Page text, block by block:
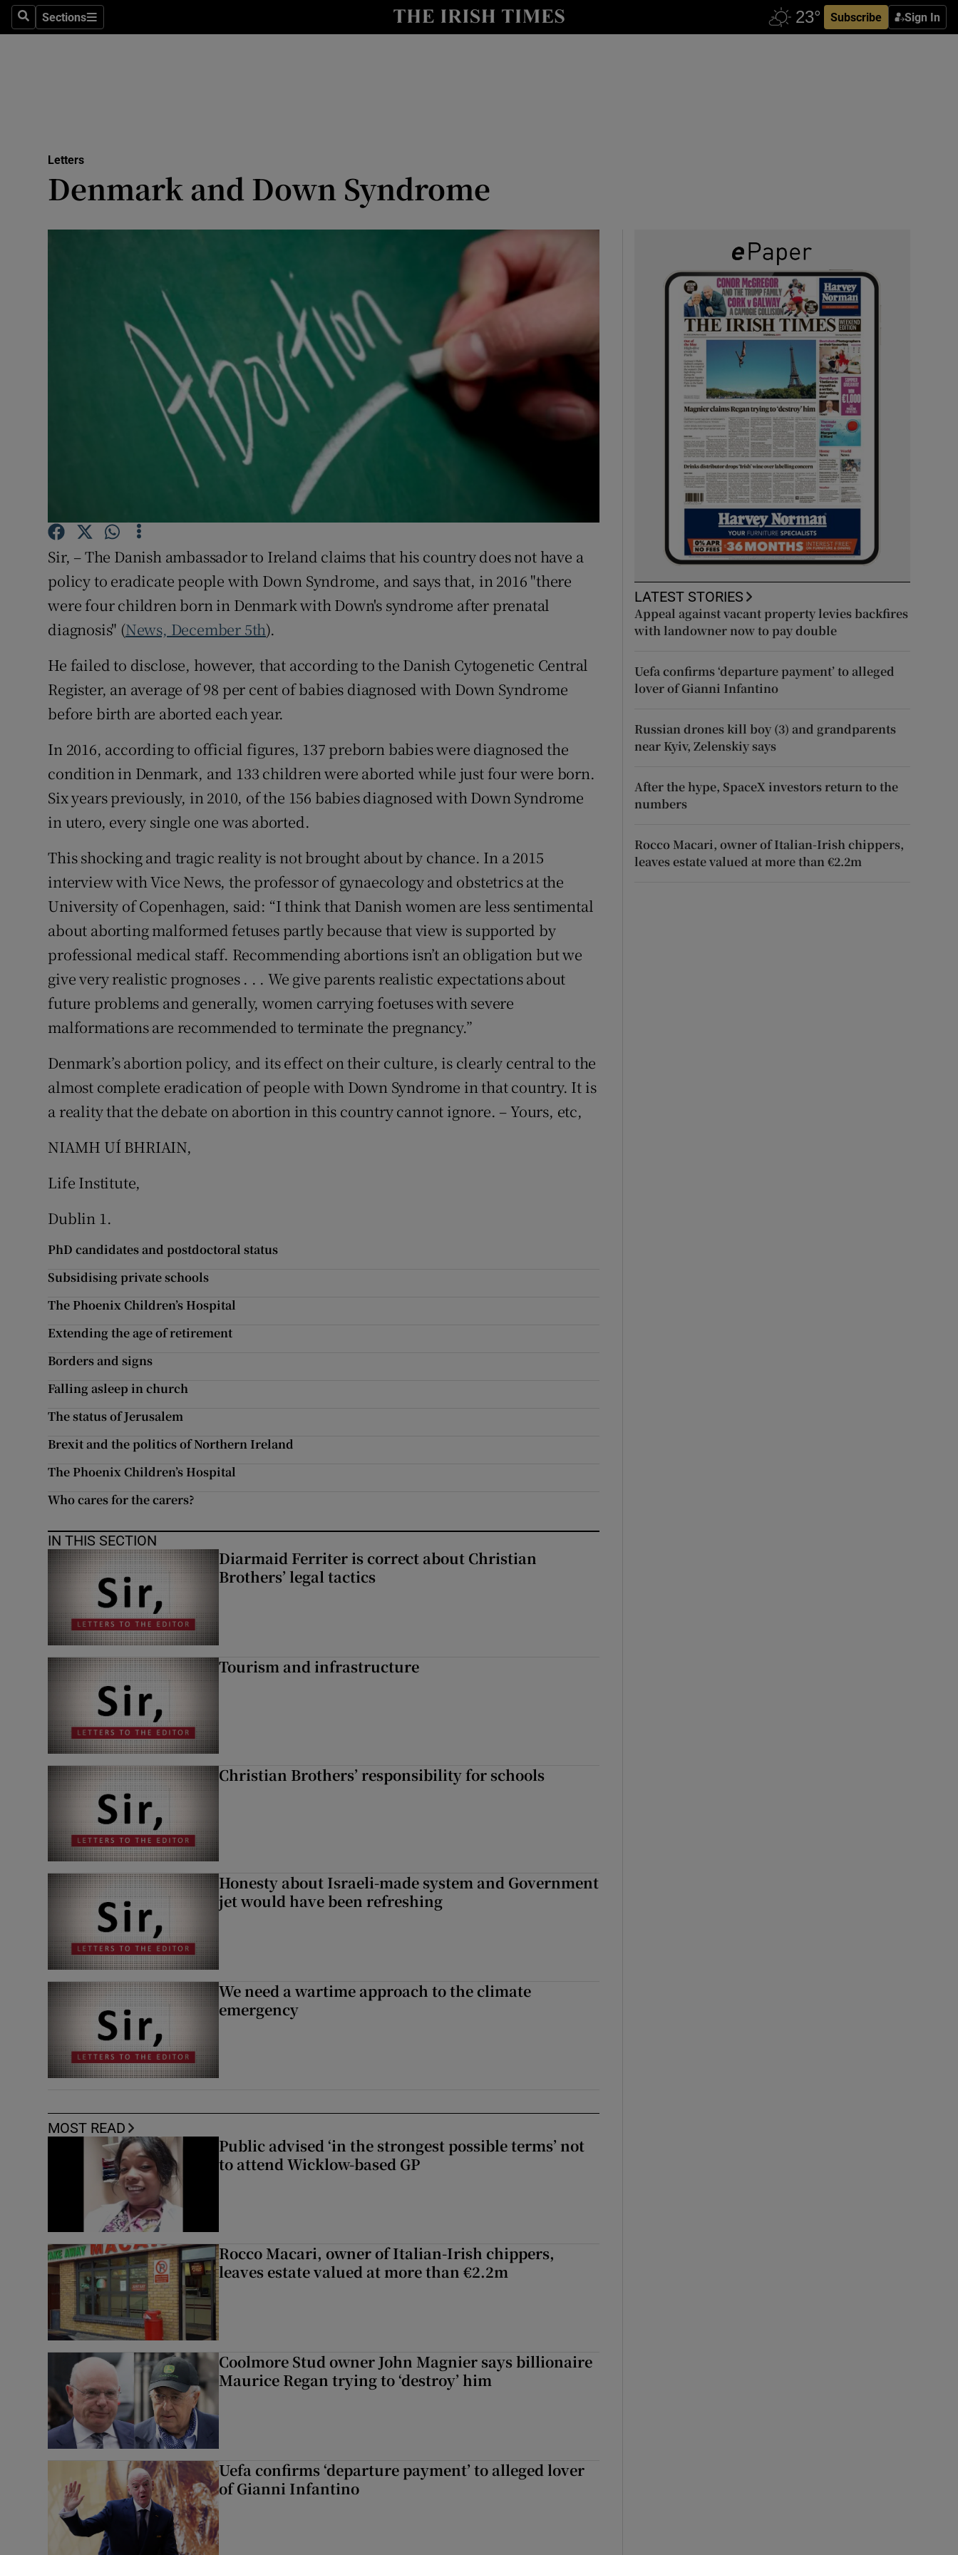
SearchSections
Sections Subscribe Sign In
Show Culture sub sections
Abroad
Motors
Show Motors sub sections
Listen
Podcasts
Show Podcasts sub sections
Video
Photography
History
Student Hub
Offbeat
Family NoticesOpens in new window
Sponsored
Subscriber Rewards
Competitions
Weather Forecast
Letters
Denmark and Down Syndrome
Sir, – The Danish ambassador to Ireland claims that his country does not have a
policy to eradicate people with Down Syndrome, and says that, in 2016 "there
were four children born in Denmark with Down's syndrome after prenatal
diagnosis" (News, December 5th).
He failed to disclose, however, that according to the Danish Cytogenetic Central
Register, an average of 98 per cent of babies diagnosed with Down Syndrome
before birth are aborted each year.
In 2016, according to official figures, 137 preborn babies were diagnosed the
condition in Denmark, and 133 children were aborted while just four were born.
Six years previously, in 2010, of the 156 babies diagnosed with Down Syndrome
in utero, every single one was aborted.
This shocking and tragic reality is not brought about by chance. In a 2015
interview with Vice News, the professor of gynaecology and obstetrics at the
University of Copenhagen, said: “I think that Danish women are less sentimental
about aborting malformed fetuses partly because that view is supported by
professional medical staff. Recommending abortions isn’t an obligation but we
give very realistic prognoses . . . We give parents realistic expectations about
future problems and generally, women carrying foetuses with severe
malformations are recommended to terminate the pregnancy.”
Denmark’s abortion policy, and its effect on their culture, is clearly central to the
almost complete eradication of people with Down Syndrome in that country. It is
a reality that the debate on abortion in this country cannot ignore. – Yours, etc,
NIAMH UÍ BHRIAIN,
Life Institute,
Dublin 1.
PhD candidates and postdoctoral status
Subsidising private schools
The Phoenix Children’s Hospital
Extending the age of retirement
Borders and signs
Falling asleep in church
The status of Jerusalem
Brexit and the politics of Northern Ireland
The Phoenix Children’s Hospital
Who cares for the carers?
IN THIS SECTION
Diarmaid Ferriter is correct about Christian
Brothers’ legal tactics
Tourism and infrastructure
Christian Brothers’ responsibility for schools
Honesty about Israeli-made system and Government
jet would have been refreshing
We need a wartime approach to the climate
emergency
MOST READ
Public advised ‘in the strongest possible terms’ not
to attend Wicklow-based GP
Rocco Macari, owner of Italian-Irish chippers,
leaves estate valued at more than €2.2m
Coolmore Stud owner John Magnier says billionaire
Maurice Regan trying to ‘destroy’ him
Uefa confirms ‘departure payment’ to alleged lover
of Gianni Infantino
LATEST STORIES
Appeal against vacant property levies backfires
with landowner now to pay double
Uefa confirms ‘departure payment’ to alleged
lover of Gianni Infantino
Russian drones kill boy (3) and grandparents
near Kyiv, Zelenskiy says
After the hype, SpaceX investors return to the
numbers
Rocco Macari, owner of Italian-Irish chippers,
leaves estate valued at more than €2.2m